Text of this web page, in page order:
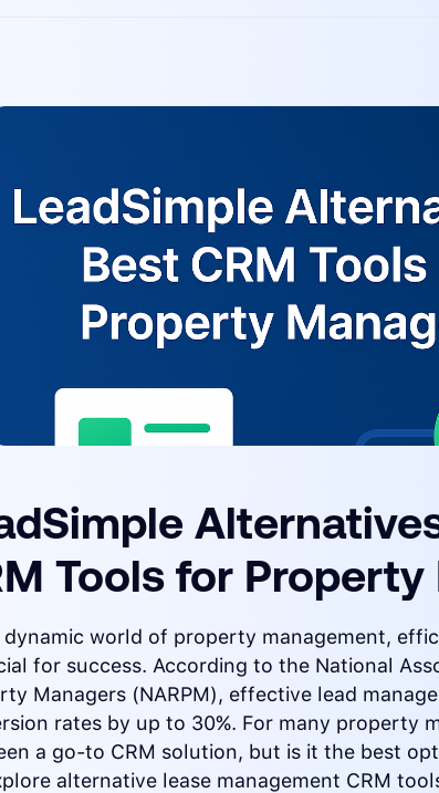
Tools for
dynamic world of property management,
for success. According to the National
Managers (NARPM), effective lead
rates by up to 30%. For many property
a go-to CRM solution, but is it the best
alternative lease management CRM